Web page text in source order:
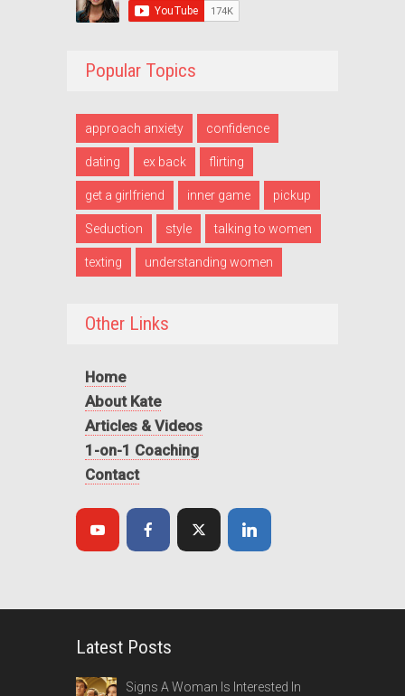
Popular Topics
approach anxiety confidence
dating ex back flirting
get a girlfriend inner game pickup
Seduction style talking to women
texting understanding women
Other Links
Home
About Kate
Articles & Videos
1-on-1 Coaching
Contact
Latest Posts
Signs A Woman Is Interested In